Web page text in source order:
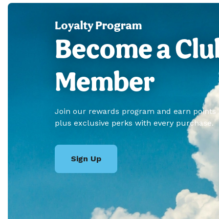
Loyalty Program
Become a
Member
Join our rewards program and earn points
plus exclusive perks with every purchase.
Sign Up